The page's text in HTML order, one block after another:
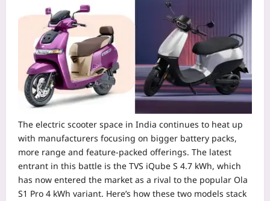
The electric scooter space in India continues to heat up
with manufacturers focusing on bigger battery packs,
more range and feature-packed offerings. The latest
entrant in this battle is the TVS iQube S 4.7 kWh, which
has now entered the market as a rival to the popular Ola
S1 Pro 4 kWh variant. Here’s how these two models stack